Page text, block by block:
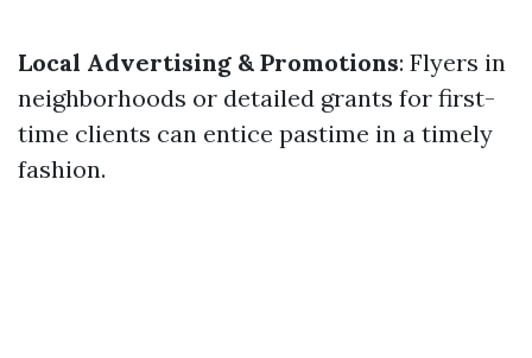
Local Advertising & Promotions: Flyers in
neighborhoods or detailed grants for first-
time clients can entice pastime in a timely
fashion.